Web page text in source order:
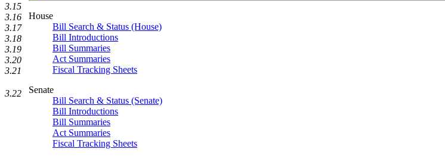
House
Bill Search & Status (House)
Bill Introductions
Bill Summaries
Act Summaries
Fiscal Tracking Sheets
Senate
Bill Search & Status (Senate)
Bill Introductions
Bill Summaries
Act Summaries
Fiscal Tracking Sheets
3.15
3.16
3.17
3.18
3.19
3.20
3.21
3.22